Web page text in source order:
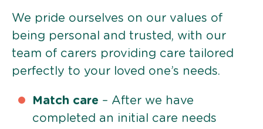
We pride ourselves on our values of
being personal and trusted, with our
team of carers providing care tailored
perfectly to your loved one’s needs.
Match care – After we have
completed an initial care needs